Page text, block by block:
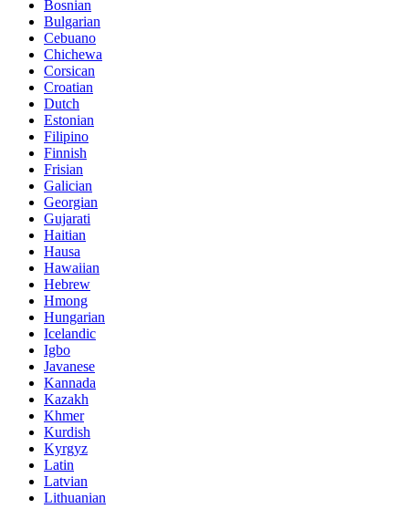
Bosnian
Bulgarian
Cebuano
Chichewa
Corsican
Croatian
Dutch
Estonian
Filipino
Finnish
Frisian
Galician
Georgian
Gujarati
Haitian
Hausa
Hawaiian
Hebrew
Hmong
Hungarian
Icelandic
Igbo
Javanese
Kannada
Kazakh
Khmer
Kurdish
Kyrgyz
Latin
Latvian
Lithuanian